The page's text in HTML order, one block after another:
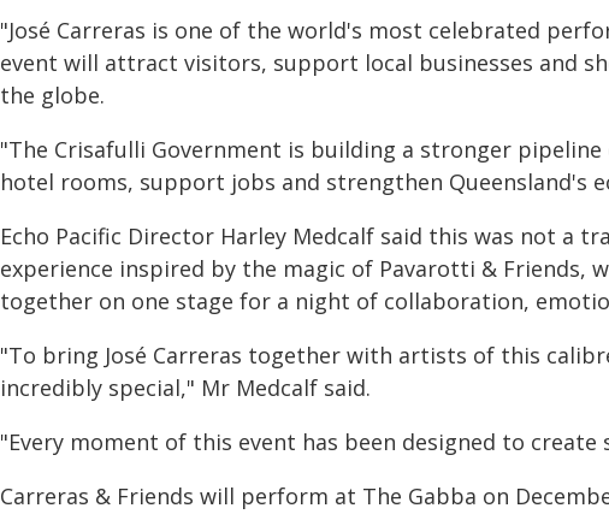
"José Carreras is one of the world's most celebrated
event will attract visitors, support local businesses and
the globe.
"The Crisafulli Government is building a stronger
hotel rooms, support jobs and strengthen Queensland's
Echo Pacific Director Harley Medcalf said this was not a
experience inspired by the magic of Pavarotti & Friends,
together on one stage for a night of collaboration,
"To bring José Carreras together with artists of this
incredibly special," Mr Medcalf said.
"Every moment of this event has been designed to
Carreras & Friends will perform at The Gabba on